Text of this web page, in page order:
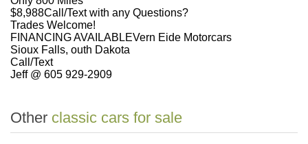
$8,988Call/Text with any Questions?
Trades Welcome!
FINANCING AVAILABLEVern Eide Motorcars
Sioux Falls, outh Dakota
Call/Text
Jeff @ 605 929-2909
Other classic cars for sale